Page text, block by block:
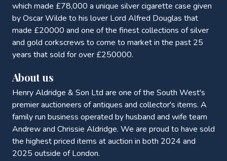
which made £78,000 a unique silver cigarette case given
by Oscar Wilde to his lover Lord Alfred Douglas that
made £20000 and one of the finest collections of silver
and gold corkscrews to come to market in the past 25
years that sold for over £250000.
About us
Henry Aldridge & Son Ltd are one of the South West's
premier auctioneers of antiques and collector's items. A
family run business operated by husband and wife team
Andrew and Chrissie Aldridge. We are proud to have sold
the highest priced items at auction in both 2024 and
2025 outside of London.